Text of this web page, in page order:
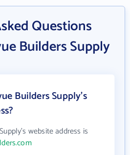
Questions
Builders Supply
Builders Supply's
website address is